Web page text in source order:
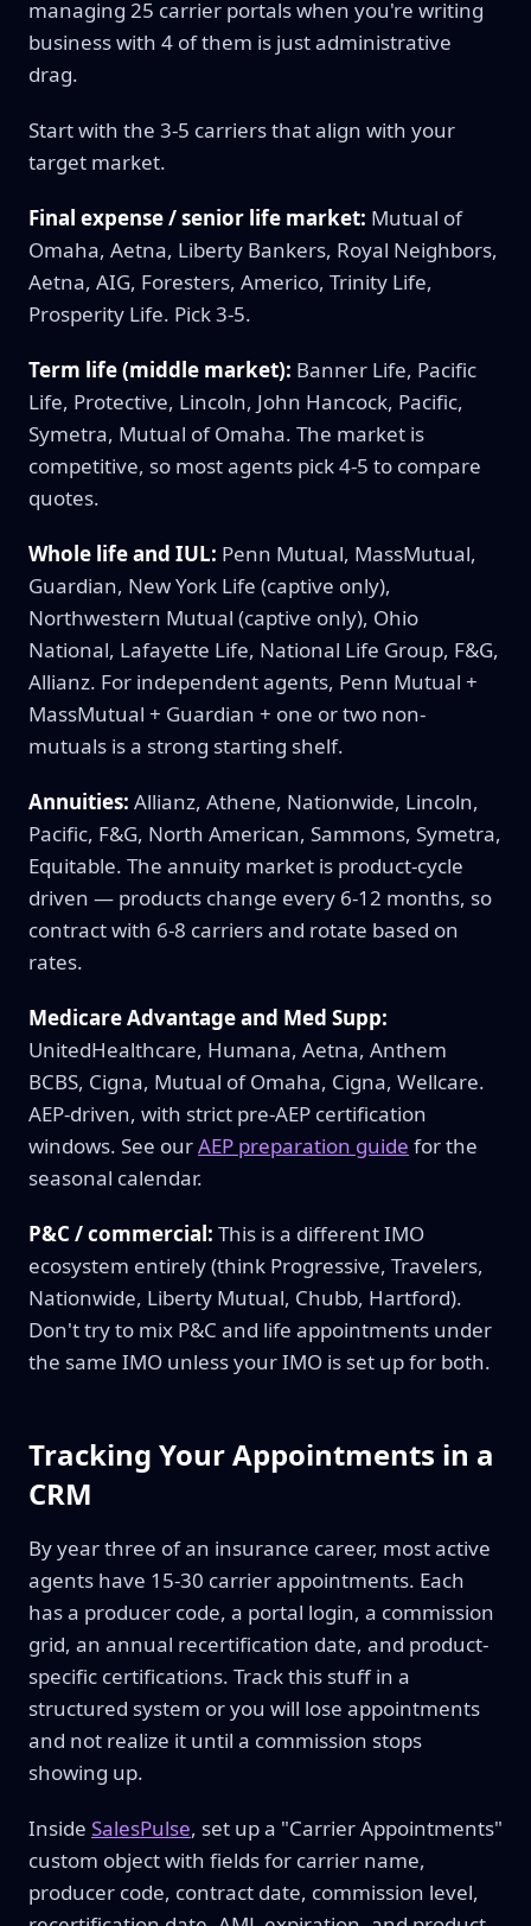
managing 25 carrier portals when you're writing
business with 4 of them is just administrative
drag.
Start with the 3-5 carriers that align with your
target market.
Final expense / senior life market: Mutual of
Omaha, Aetna, Liberty Bankers, Royal Neighbors,
Aetna, AIG, Foresters, Americo, Trinity Life,
Prosperity Life. Pick 3-5.
Term life (middle market): Banner Life, Pacific
Life, Protective, Lincoln, John Hancock, Pacific,
Symetra, Mutual of Omaha. The market is
competitive, so most agents pick 4-5 to compare
quotes.
Whole life and IUL: Penn Mutual, MassMutual,
Guardian, New York Life (captive only),
Northwestern Mutual (captive only), Ohio
National, Lafayette Life, National Life Group, F&G,
Allianz. For independent agents, Penn Mutual +
MassMutual + Guardian + one or two non-
mutuals is a strong starting shelf.
Annuities: Allianz, Athene, Nationwide, Lincoln,
Pacific, F&G, North American, Sammons, Symetra,
Equitable. The annuity market is product-cycle
driven — products change every 6-12 months, so
contract with 6-8 carriers and rotate based on
rates.
Medicare Advantage and Med Supp:
UnitedHealthcare, Humana, Aetna, Anthem
BCBS, Cigna, Mutual of Omaha, Cigna, Wellcare.
AEP-driven, with strict pre-AEP certification
windows. See ourAEP preparation guide for the
seasonal calendar.
P&C / commercial: This is a different IMO
ecosystem entirely (think Progressive, Travelers,
Nationwide, Liberty Mutual, Chubb, Hartford).
Don't try to mix P&C and life appointments under
the same IMO unless your IMO is set up for both.
Tracking Your Appointments in a
CRM
By year three of an insurance career, most active
agents have 15-30 carrier appointments. Each
has a producer code, a portal login, a commission
grid, an annual recertification date, and product-
specific certifications. Track this stuff in a
structured system or you will lose appointments
and not realize it until a commission stops
showing up.
Inside SalesPulse, set up a "Carrier Appointments"
custom object with fields for carrier name,
producer code, contract date, commission level,